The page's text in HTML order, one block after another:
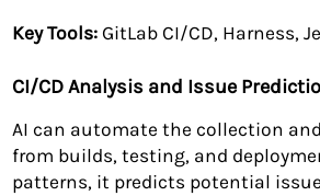
Key Tools:GitLab CI/CD, Harness,
CI/CD Analysis and Issue
AI can automate the collection
from builds, testing, and
patterns, it predicts potential